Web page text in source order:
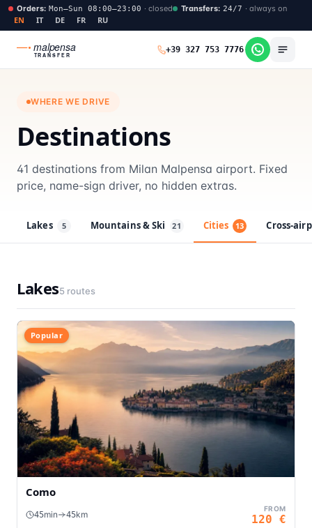
Orders: Mon–Sun 08:00–23:00 · closed Transfers: 24/7 · always on
EN IT DE FR RU
malpensa
TRANSFER
+39 327 753 7776
WHERE WE DRIVE
Destinations
41 destinations from Milan Malpensa airport. Fixed
price, name-sign driver, no hidden extras.
Lakes 5 Mountains & Ski 21 Cities 13 Cross-
Lakes5 routes
Popular
Como
45min 45km
FROM
120 €